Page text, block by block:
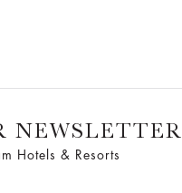
NEWSLETTER
Hotels & Resorts